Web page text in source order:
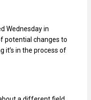
Wednesday in
potential changes to
it’s in the process of